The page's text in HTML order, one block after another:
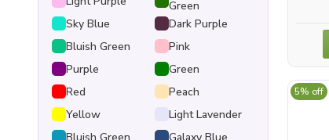
5% off
Green
Sky Blue
Dark Purple
Bluish Green
Pink
Purple
Green
Red
Peach
Yellow
Light Lavender
Bluish Green
Galaxy Blue